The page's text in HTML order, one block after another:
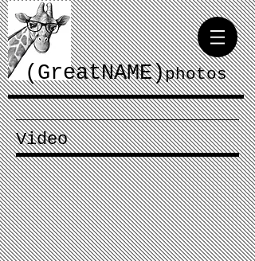
(GreatNAME)photos
Video